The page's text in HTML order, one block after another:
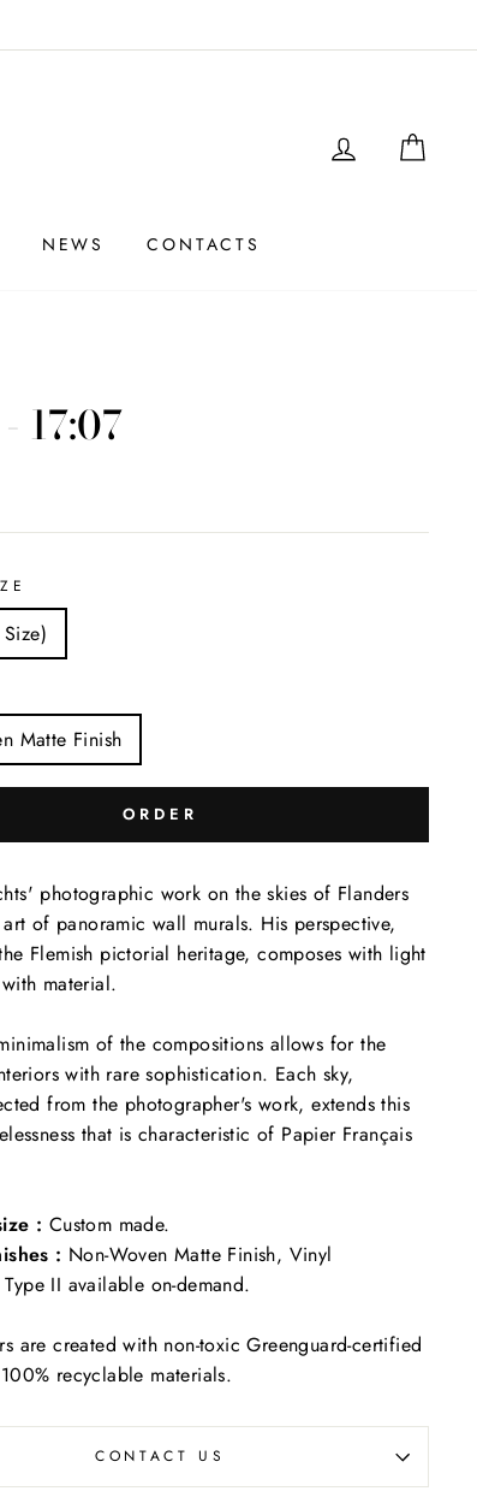
LOGIN
NEWS CONTACTS
17:07
Matte Finish
ORDER
photographic work on the skies of Flanders
art of panoramic wall murals. His perspective,
Flemish pictorial heritage, composes with light
material.
of the compositions allows for the
with rare sophistication. Each sky,
from the photographer's work, extends this
that is characteristic of Papier Français
: Custom made.
: Non-Woven Matte Finish, Vinyl
II available on-demand.
are created with non-toxic Greenguard-certified
recyclable materials.
CONTACT US